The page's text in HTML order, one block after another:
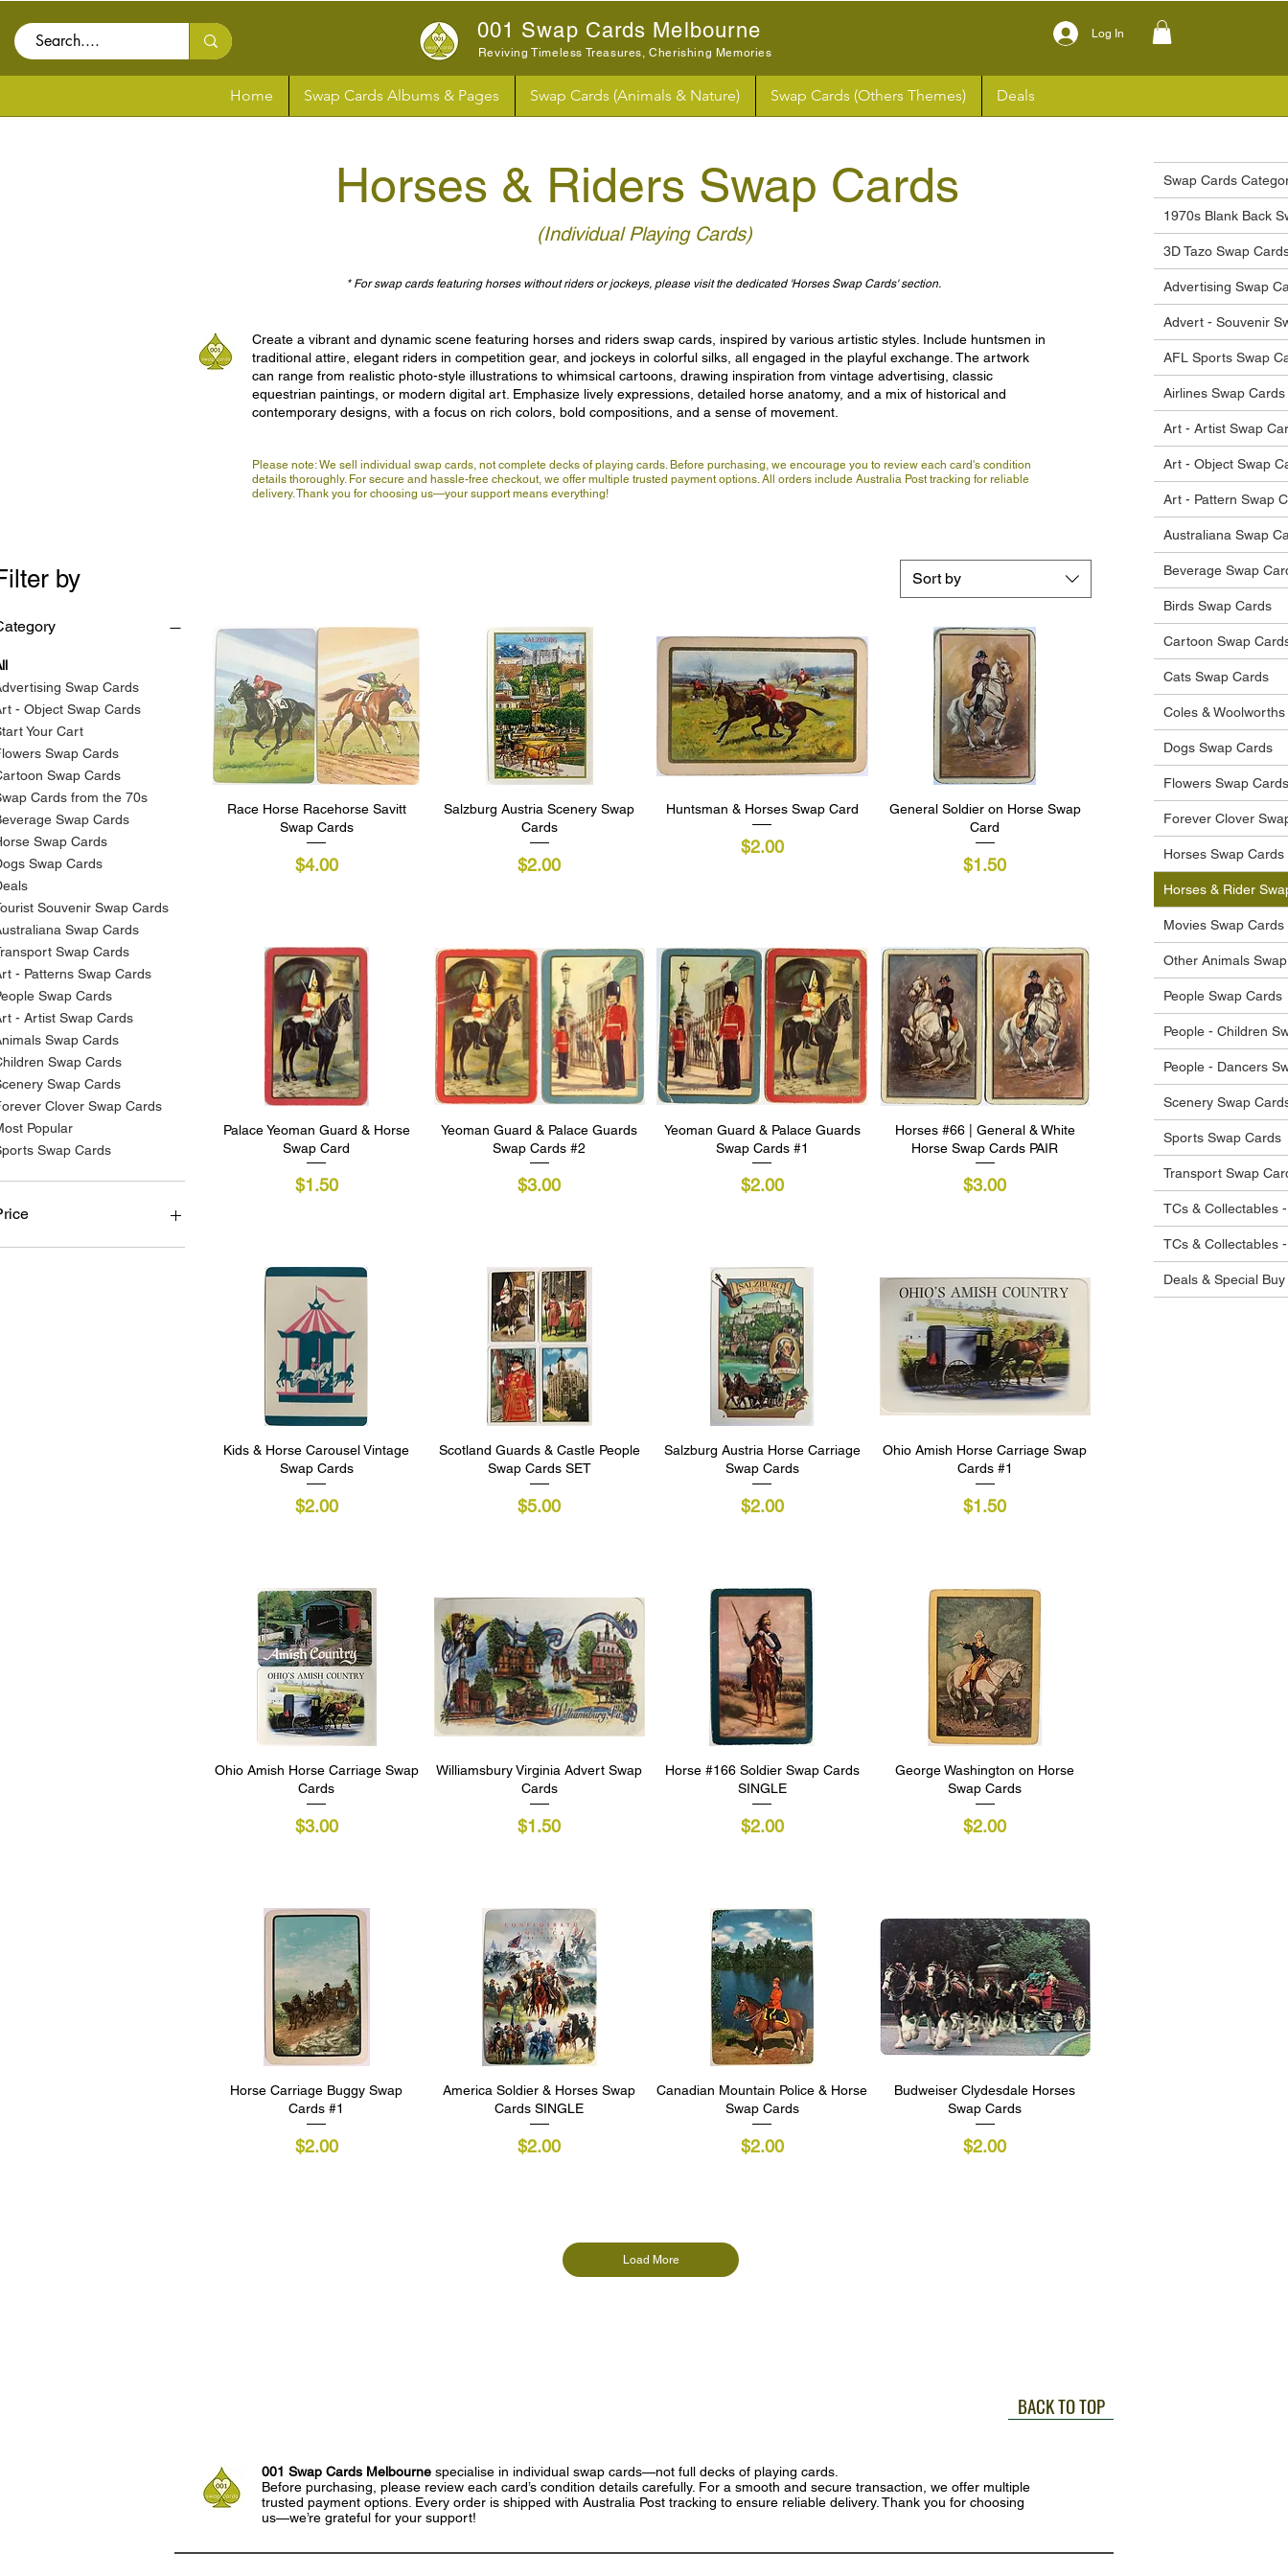
001 Swap Cards Melbourne
Reviving Timeless Treasures, Cherishing Memories
Log In
Home Swap Cards Albums & Pages Swap Cards (Animals & Nature) Swap Cards (Others Themes) Deals
Horses & Riders Swap Cards
(Individual Playing Cards)
* For swap cards featuring horses without riders or jockeys, please visit the dedicated 'Horses Swap Cards' section.
Create a vibrant and dynamic scene featuring horses and riders swap cards, inspired by various artistic styles. Include huntsmen in
traditional attire, elegant riders in competition gear, and jockeys in colorful silks, all engaged in the playful exchange. The artwork
can range from realistic photo-style illustrations to whimsical cartoons, drawing inspiration from vintage advertising, classic
equestrian paintings, or modern digital art. Emphasize lively expressions, detailed horse anatomy, and a mix of historical and
contemporary designs, with a focus on rich colors, bold compositions, and a sense of movement.
Please note: We sell individual swap cards, not complete decks of playing cards. Before purchasing, we encourage you to review each card's condition
details thoroughly. For secure and hassle-free checkout, we offer multiple trusted payment options. All orders include Australia Post tracking for reliable
delivery. Thank you for choosing us—your support means everything!
by
Swap Cards
- Object Swap Cards
Your Cart
Swap Cards
Swap Cards
Cards from the 70s
Swap Cards
Swap Cards
Swap Cards
Souvenir Swap Cards
Swap Cards
Swap Cards
- Patterns Swap Cards
Swap Cards
- Artist Swap Cards
Swap Cards
Swap Cards
Swap Cards
Clover Swap Cards
Popular
Swap Cards
Sort by
Quick View
Race Horse Racehorse Savitt
Swap Cards
Price
$4.00
Quick View
Salzburg Austria Scenery Swap
Cards
Price
$2.00
Quick View
Huntsman & Horses Swap Card
Price
$2.00
Quick View
General Soldier on Horse Swap
Card
Price
$1.50
Quick View
Palace Yeoman Guard & Horse
Swap Card
Price
$1.50
Quick View
Yeoman Guard & Palace Guards
Swap Cards #2
Price
$3.00
Quick View
Yeoman Guard & Palace Guards
Swap Cards #1
Price
$2.00
Quick View
Horses #66 | General & White
Horse Swap Cards PAIR
Price
$3.00
Quick View
Kids & Horse Carousel Vintage
Swap Cards
Price
$2.00
Quick View
Scotland Guards & Castle People
Swap Cards SET
Price
$5.00
Quick View
Salzburg Austria Horse Carriage
Swap Cards
Price
$2.00
Quick View
Ohio Amish Horse Carriage Swap
Cards #1
Price
$1.50
Quick View
Ohio Amish Horse Carriage Swap
Cards
Price
$3.00
Quick View
Williamsbury Virginia Advert Swap
Cards
Price
$1.50
Quick View
Horse #166 Soldier Swap Cards
SINGLE
Price
$2.00
Quick View
George Washington on Horse
Swap Cards
Price
$2.00
Quick View
Horse Carriage Buggy Swap
Cards #1
Price
$2.00
Quick View
America Soldier & Horses Swap
Cards SINGLE
Price
$2.00
Quick View
Canadian Mountain Police & Horse
Swap Cards
Price
$2.00
Quick View
Budweiser Clydesdale Horses
Swap Cards
Price
$2.00
Load More
BACK TO TOP
Swap Cards
1970s Blank Back
3D Tazo Swap
Advertising Swap
Advert - Souvenir
AFL Sports Swap
Airlines Swap Cards
Art - Artist Swap
Art - Object Swap
Art - Pattern Swap
Australiana Swap
Beverage Swap
Birds Swap Cards
Cartoon Swap
Cats Swap Cards
Coles &
Dogs Swap Cards
Flowers Swap Cards
Forever Clover
Horses Swap Cards
Horses & Rider
Movies Swap Cards
Other Animals
People Swap Cards
People - Children
People - Dancers
Scenery Swap
Sports Swap Cards
Transport Swap
TCs & Collectables
TCs & Collectables
Deals & Special Buy
001 Swap Cards Melbourne specialise in individual swap cards—not full decks of playing cards.
Before purchasing, please review each card’s condition details carefully. For a smooth and secure transaction, we offer multiple
trusted payment options. Every order is shipped with Australia Post tracking to ensure reliable delivery. Thank you for choosing
us—we’re grateful for your support!